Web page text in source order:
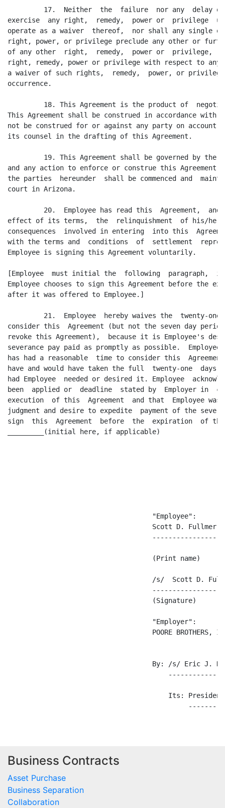
Business Contracts
Asset Purchase
Business Separation
Collaboration